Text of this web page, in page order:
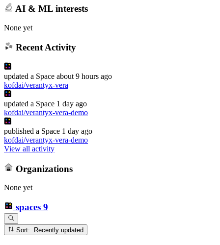
AI & ML interests
None yet
Recent Activity
updated a Space about 9 hours ago
kofdai/verantyx-vera
updated a Space 1 day ago
kofdai/verantyx-vera-demo
published a Space 1 day ago
kofdai/verantyx-vera-demo
View all activity
Organizations
None yet
spaces 9
Sort: Recently updated